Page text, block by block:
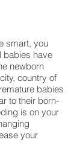
smart, you
babies have
newborn
country of
babies
to their born-
is on your
your